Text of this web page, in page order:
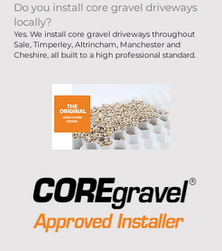
Do you install core gravel driveways
locally?
Yes. We install core gravel driveways throughout
Sale, Timperley, Altrincham, Manchester and
Cheshire, all built to a high professional standard.